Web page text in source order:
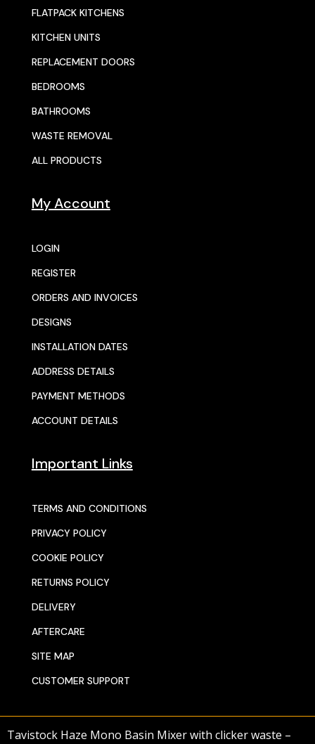
FLATPACK KITCHENS
KITCHEN UNITS
REPLACEMENT DOORS
BEDROOMS
BATHROOMS
WASTE REMOVAL
ALL PRODUCTS
My Account
LOGIN
REGISTER
ORDERS AND INVOICES
DESIGNS
INSTALLATION DATES
ADDRESS DETAILS
PAYMENT METHODS
ACCOUNT DETAILS
Important Links
TERMS AND CONDITIONS
PRIVACY POLICY
COOKIE POLICY
RETURNS POLICY
DELIVERY
AFTERCARE
SITE MAP
CUSTOMER SUPPORT
© 2025 SENTORS KITCHENS
Tavistock Haze Mono Basin Mixer with clicker waste –